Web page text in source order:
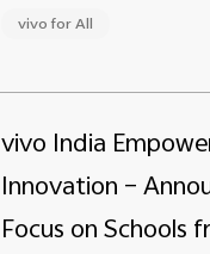
vivo for All
vivo India
Innovation –
Focus on Schools